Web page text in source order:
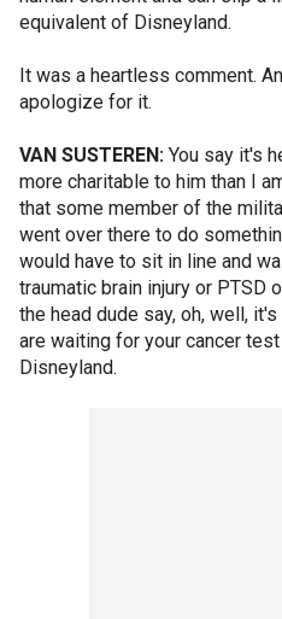
equivalent of Disneyland.
It was a heartless comment.
apologize for it.
VAN SUSTEREN: You say it's
more charitable to him than I
that some member of the
went over there to do
would have to sit in line and
traumatic brain injury or PTSD
the head dude say, oh, well,
are waiting for your cancer
Disneyland.